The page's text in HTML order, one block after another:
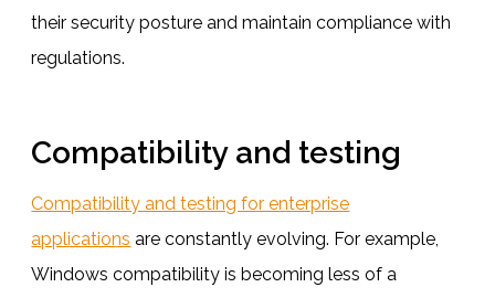
their security posture and maintain compliance with
regulations.
Compatibility and testing
Compatibility and testing for enterprise
applications are constantly evolving. For example,
Windows compatibility is becoming less of a